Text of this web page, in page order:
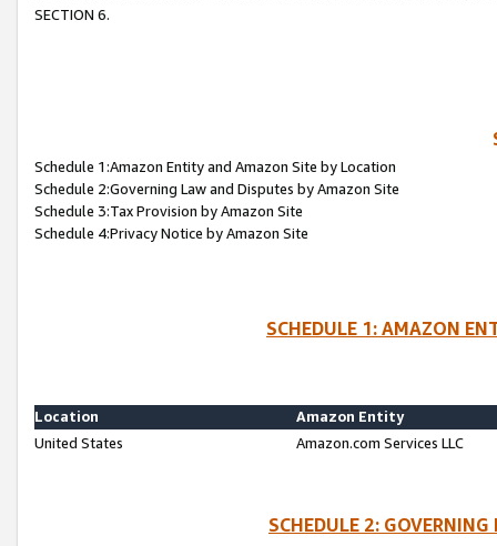
SECTION 6.
Schedule 1:Amazon Entity and Amazon Site by Location
Schedule 2:Governing Law and Disputes by Amazon Site
Schedule 3:Tax Provision by Amazon Site
Schedule 4:Privacy Notice by Amazon Site
SCHEDULE 1: AMAZON
Location
Amazon Entity
United States
Amazon.com Services LLC
SCHEDULE 2: